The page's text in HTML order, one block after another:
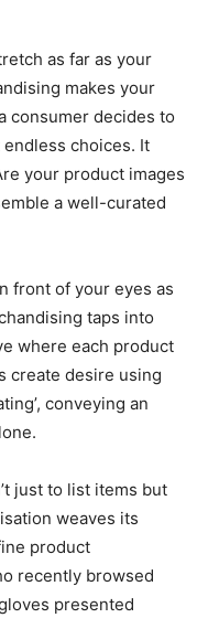
as far as your
makes your
consumer decides to
choices. It
your product images
a well-curated
front of your eyes as
taps into
where each product
create desire using
conveying an
just to list items but
weaves its
product
recently browsed
presented